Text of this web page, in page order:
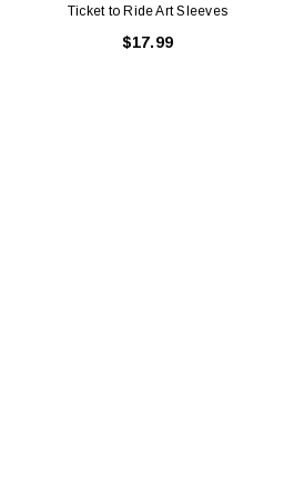
Ticket to Ride Art Sleeves
$17.99